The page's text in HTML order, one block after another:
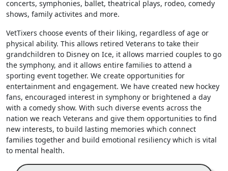
concerts, symphonies, ballet, theatrical plays, rodeo, comedy
shows, family activites and more.
VetTixers choose events of their liking, regardless of age or
physical ability. This allows retired Veterans to take their
grandchildren to Disney on Ice, it allows married couples to go
the symphony, and it allows entire families to attend a
sporting event together. We create opportunities for
entertainment and engagement. We have created new hockey
fans, encouraged interest in symphony or brightened a day
with a comedy show. With such diverse events across the
nation we reach Veterans and give them opportunities to find
new interests, to build lasting memories which connect
families together and build emotional resiliency which is vital
to mental health.